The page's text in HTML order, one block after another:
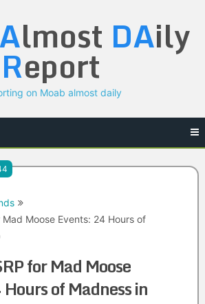
Almost DAily
Report
on Moab almost daily
Mad Moose Events: 24 Hours of
for Mad Moose
of Madness in